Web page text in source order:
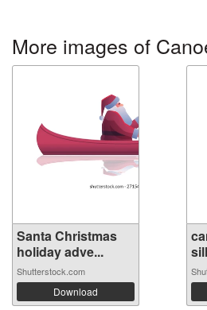
More images of
Santa Christmas
holiday adve...
Shutterstock.com
Download